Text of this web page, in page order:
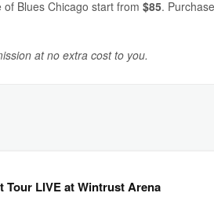
Blues Chicago start from $85.
at no extra cost to you.
LIVE at Wintrust Arena